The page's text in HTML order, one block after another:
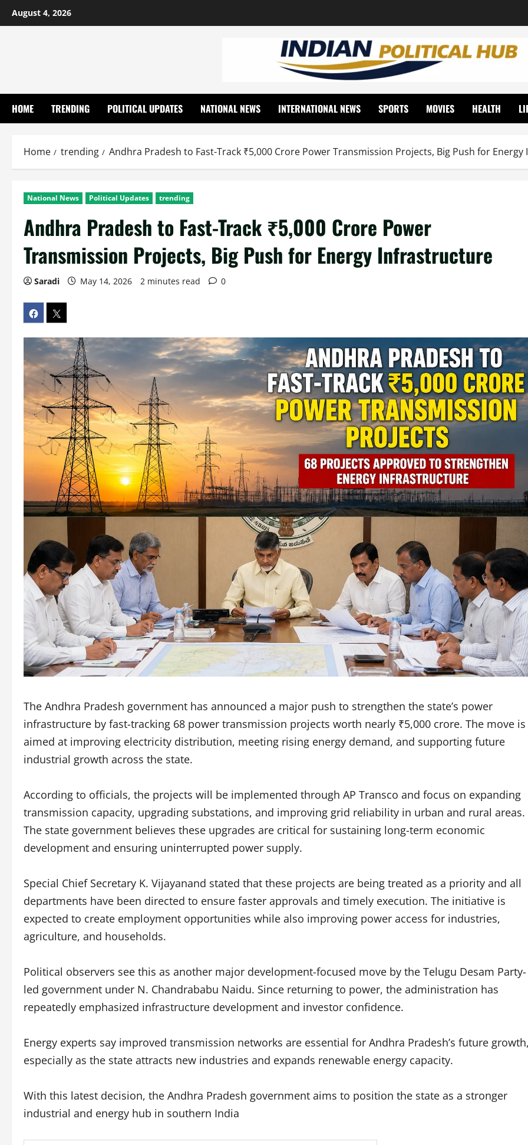
Skip
to
August 4, 2026
HOME TRENDING POLITICAL UPDATES NATIONAL NEWS INTERNATIONAL NEWS SPORTS MOVIES HEALTH
Home trending Andhra Pradesh to Fast-Track ₹5,000 Crore Power Transmission Projects, Big Push for
National News Political Updates trending
Andhra Pradesh to Fast-Track ₹5,000 Crore Power
Transmission Projects, Big Push for Energy Infrastructure
Saradi May 14, 2026 2 minutes read 0
The Andhra Pradesh government has announced a major push to strengthen the state’s power
infrastructure by fast-tracking 68 power transmission projects worth nearly ₹5,000 crore. The move is
aimed at improving electricity distribution, meeting rising energy demand, and supporting future
industrial growth across the state.
According to officials, the projects will be implemented through AP Transco and focus on expanding
transmission capacity, upgrading substations, and improving grid reliability in urban and rural areas.
The state government believes these upgrades are critical for sustaining long-term economic
development and ensuring uninterrupted power supply.
Special Chief Secretary K. Vijayanand stated that these projects are being treated as a priority and all
departments have been directed to ensure faster approvals and timely execution. The initiative is
expected to create employment opportunities while also improving power access for industries,
agriculture, and households.
Political observers see this as another major development-focused move by the Telugu Desam Party-
led government under N. Chandrababu Naidu. Since returning to power, the administration has
repeatedly emphasized infrastructure development and investor confidence.
Energy experts say improved transmission networks are essential for Andhra Pradesh’s future
especially as the state attracts new industries and expands renewable energy capacity.
With this latest decision, the Andhra Pradesh government aims to position the state as a stronger
industrial and energy hub in southern India